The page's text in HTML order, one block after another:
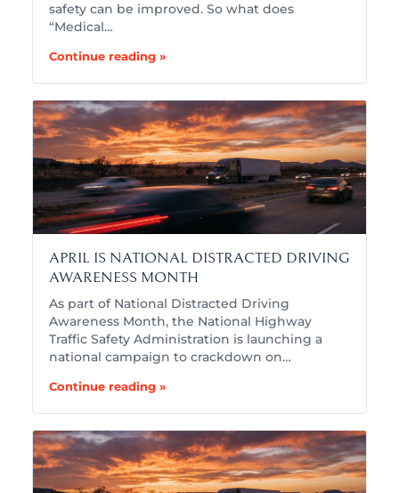
safety can be improved. So what does
“Medical…
Continue reading »
APRIL IS NATIONAL DISTRACTED DRIVING
AWARENESS MONTH
As part of National Distracted Driving
Awareness Month, the National Highway
Traffic Safety Administration is launching a
national campaign to crackdown on…
Continue reading »